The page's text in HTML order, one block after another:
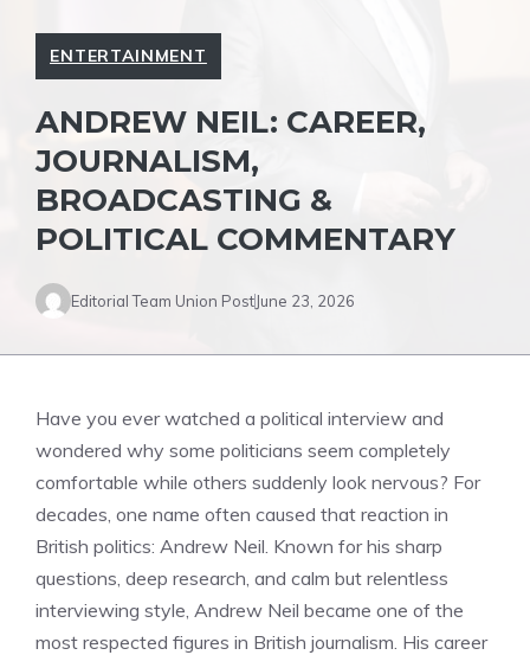
ENTERTAINMENT
ANDREW NEIL: CAREER,
JOURNALISM,
BROADCASTING &
POLITICAL COMMENTARY
Editorial Team Union PostJune 23, 2026
Have you ever watched a political interview and
wondered why some politicians seem completely
comfortable while others suddenly look nervous? For
decades, one name often caused that reaction in
British politics: Andrew Neil. Known for his sharp
questions, deep research, and calm but relentless
interviewing style, Andrew Neil became one of the
most respected figures in British journalism. His career